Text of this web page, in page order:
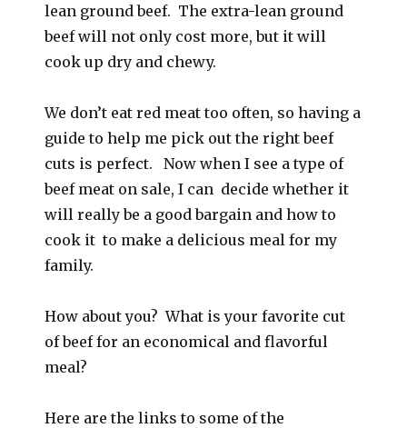
lean ground beef. The extra-lean ground
beef will not only cost more, but it will
cook up dry and chewy.
We don’t eat red meat too often, so having a
guide to help me pick out the right beef
cuts is perfect. Now when I see a type of
beef meat on sale, I can decide whether it
will really be a good bargain and how to
cook it to make a delicious meal for my
family.
How about you? What is your favorite cut
of beef for an economical and flavorful
meal?
Here are the links to some of the